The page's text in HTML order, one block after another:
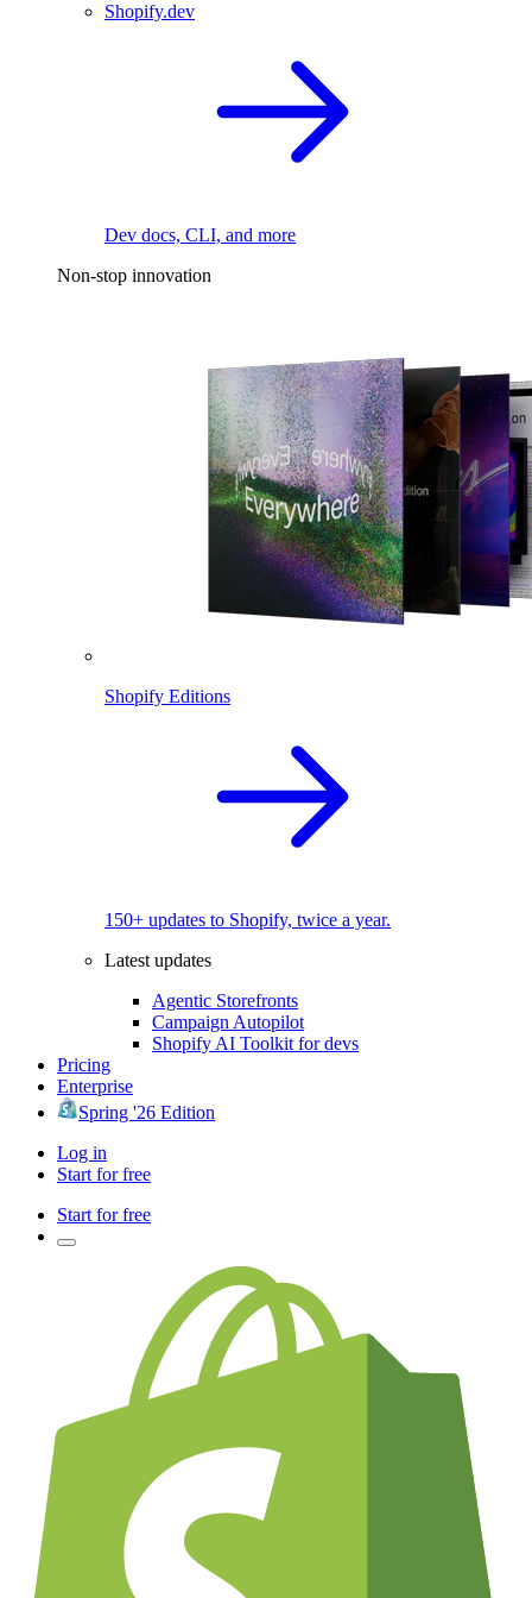
Shopify.dev
Dev docs, CLI, and more
Non-stop innovation
Shopify Editions
150+ updates to Shopify, twice a year.
Latest updates
Agentic Storefronts
Campaign Autopilot
Shopify AI Toolkit for devs
Pricing
Enterprise
Spring '26 Edition
Log in
Start for free
Start for free